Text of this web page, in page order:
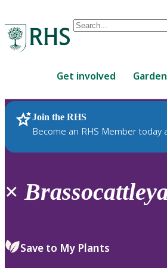
Conduct
are
up
and
down
review
select.
Get involved
Join the RHS
Become an RHS Member
RHS Home Plants
×
Save to My Plants